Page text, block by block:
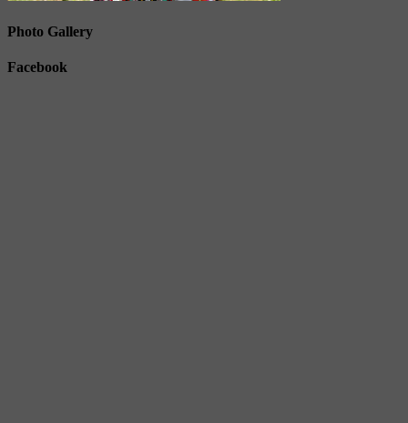
Photo Gallery
Facebook